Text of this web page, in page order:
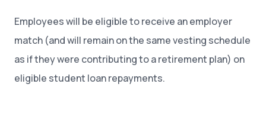
Employees will be eligible to receive an employer
match (and will remain on the same vesting schedule
as if they were contributing to a retirement plan) on
eligible student loan repayments.